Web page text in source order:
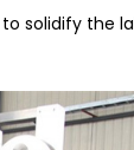
solidify the